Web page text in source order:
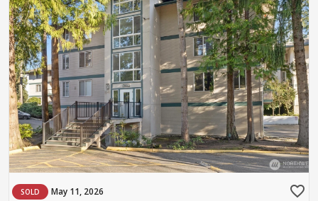
SOLD May 11, 2026 favorite_border